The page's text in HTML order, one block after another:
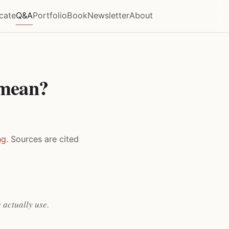
Q&APortfolioBookNewsletterAbout
. Sources are cited
actually use.